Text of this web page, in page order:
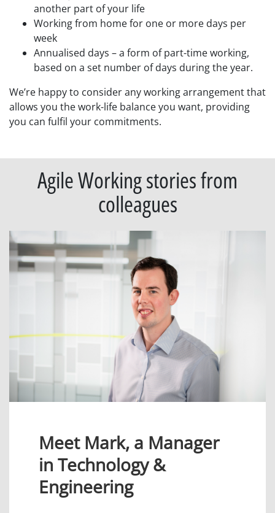
another part of your life
Working from home for one or more days per
week
Annualised days – a form of part-time working,
based on a set number of days during the year.
We’re happy to consider any working arrangement that
allows you the work-life balance you want, providing
you can fulfil your commitments.
Agile Working stories from
colleagues
Meet Mark, a Manager
in Technology &
Engineering